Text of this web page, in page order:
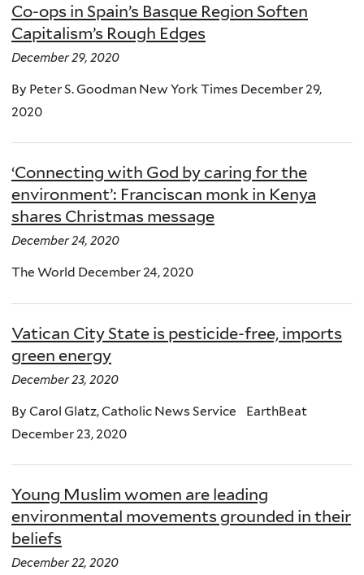
Co-ops in Spain’s Basque Region Soften
Capitalism’s Rough Edges
December 29, 2020
By Peter S. Goodman New York Times December 29,
2020
‘Connecting with God by caring for the
environment’: Franciscan monk in Kenya
shares Christmas message
December 24, 2020
The World December 24, 2020
Vatican City State is pesticide-free, imports
green energy
December 23, 2020
By Carol Glatz, Catholic News Service EarthBeat
December 23, 2020
Young Muslim women are leading
environmental movements grounded in their
beliefs
December 22, 2020